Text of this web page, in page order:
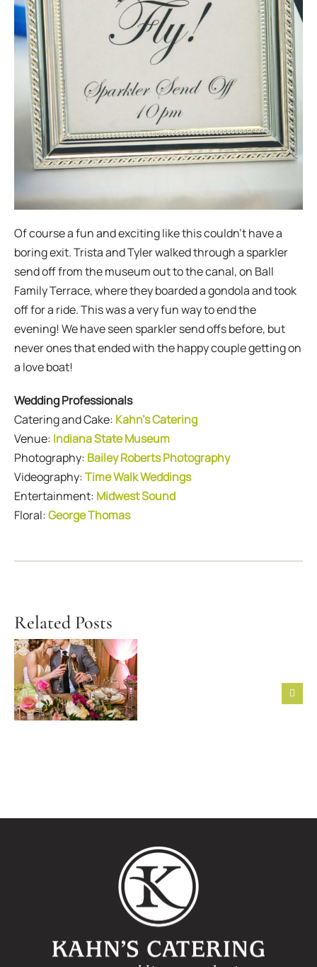
Of course a fun and exciting like this couldn’t have a
boring exit. Trista and Tyler walked through a sparkler
send off from the museum out to the canal, on Ball
Family Terrace, where they boarded a gondola and took
off for a ride. This was a very fun way to end the
evening! We have seen sparkler send offs before, but
never ones that ended with the happy couple getting on
a love boat!
Wedding Professionals
Catering and Cake: Kahn’s Catering
Venue: Indiana State Museum
Photography: Bailey Roberts Photography
Videography:Time Walk Weddings
Entertainment: Midwest Sound
Floral:George Thomas
Related Posts
Engaged
Alexandra